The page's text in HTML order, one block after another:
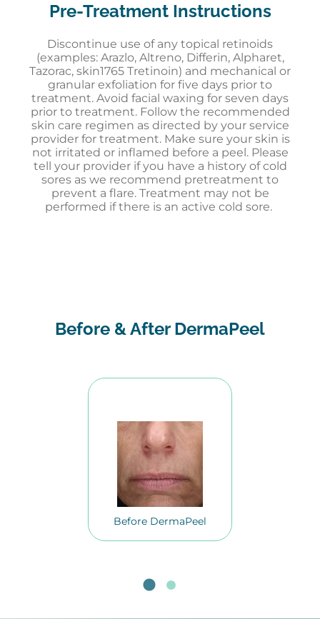
Pre-Treatment Instructions
Discontinue use of any topical retinoids
(examples: Arazlo, Altreno, Differin, Alpharet,
Tazorac, skin1765 Tretinoin) and mechanical or
granular exfoliation for five days prior to
treatment. Avoid facial waxing for seven days
prior to treatment. Follow the recommended
skin care regimen as directed by your service
provider for treatment. Make sure your skin is
not irritated or inflamed before a peel. Please
tell your provider if you have a history of cold
sores as we recommend pretreatment to
prevent a flare. Treatment may not be
performed if there is an active cold sore.
Before & After DermaPeel
Before DermaPeel